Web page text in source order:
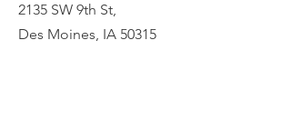
2135 SW 9th St,
Des Moines, IA 50315